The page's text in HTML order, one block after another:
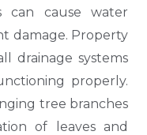
can cause water
damage. Property
drainage systems
properly.
tree branches
of leaves and